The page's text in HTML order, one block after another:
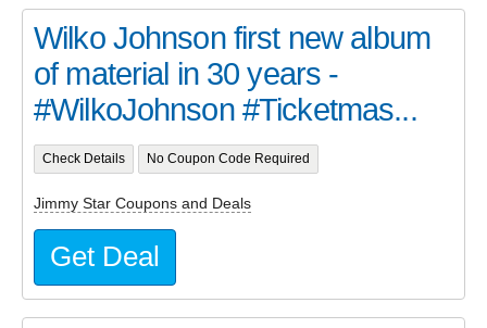
Wilko Johnson first new album
of material in 30 years -
#WilkoJohnson #Ticketmas...
Check Details No Coupon Code Required
Jimmy Star Coupons and Deals
Get Deal